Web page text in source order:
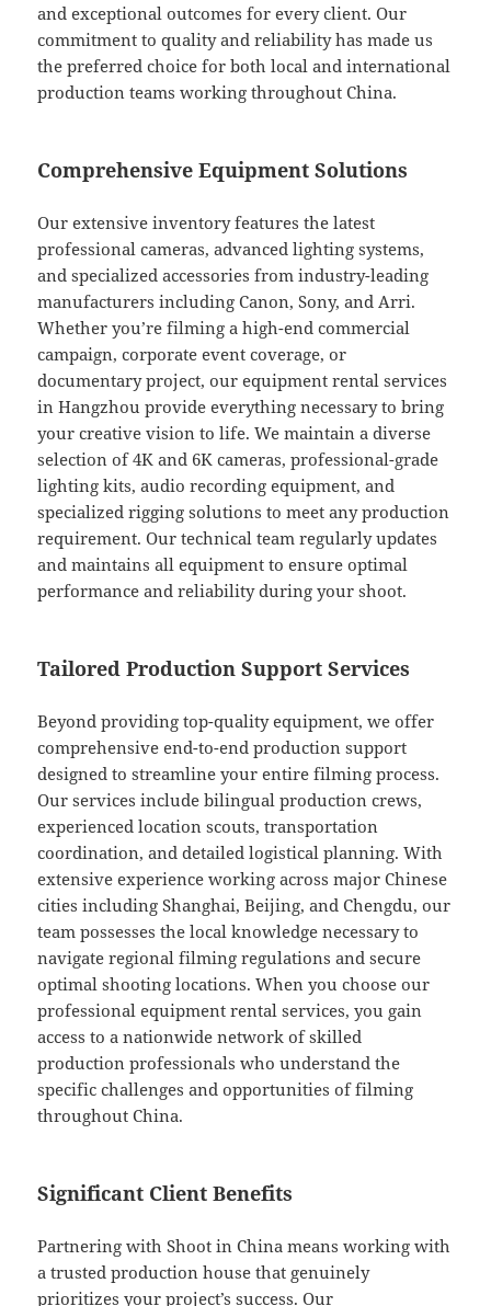
and exceptional outcomes for every client. Our
commitment to quality and reliability has made us
the preferred choice for both local and international
production teams working throughout China.
Comprehensive Equipment Solutions
Our extensive inventory features the latest
professional cameras, advanced lighting systems,
and specialized accessories from industry-leading
manufacturers including Canon, Sony, and Arri.
Whether you’re filming a high-end commercial
campaign, corporate event coverage, or
documentary project, our equipment rental services
in Hangzhou provide everything necessary to bring
your creative vision to life. We maintain a diverse
selection of 4K and 6K cameras, professional-grade
lighting kits, audio recording equipment, and
specialized rigging solutions to meet any production
requirement. Our technical team regularly updates
and maintains all equipment to ensure optimal
performance and reliability during your shoot.
Tailored Production Support Services
Beyond providing top-quality equipment, we offer
comprehensive end-to-end production support
designed to streamline your entire filming process.
Our services include bilingual production crews,
experienced location scouts, transportation
coordination, and detailed logistical planning. With
extensive experience working across major Chinese
cities including Shanghai, Beijing, and Chengdu, our
team possesses the local knowledge necessary to
navigate regional filming regulations and secure
optimal shooting locations. When you choose our
professional equipment rental services, you gain
access to a nationwide network of skilled
production professionals who understand the
specific challenges and opportunities of filming
throughout China.
Significant Client Benefits
Partnering with Shoot in China means working with
a trusted production house that genuinely
prioritizes your project’s success. Our